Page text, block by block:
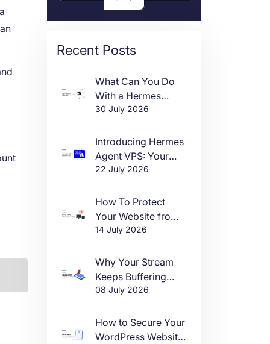
Recent Posts
What Can You Do
With a Hermes
Agent VPS?
30 July 2026
Introducing Hermes
Agent VPS: Your
Own AI Agent, Live
22 July 2026
How To Protect
Your Website from
DDoS Attacks in
14 July 2026
Why Your Stream
Keeps Buffering
(And How to Fix It)
08 July 2026
How to Secure Your
WordPress Website